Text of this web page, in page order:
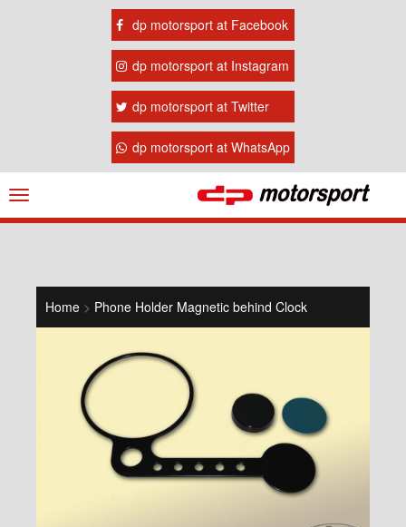
dp motorsport at Facebook
dp motorsport at Instagram
dp motorsport at Twitter
dp motorsport at WhatsApp
Navigation
ein-/ausblenden
Home > Phone Holder Magnetic behind Clock